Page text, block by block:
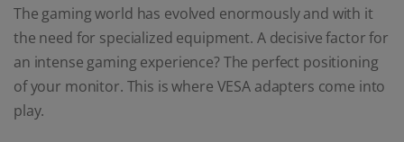
The gaming world has evolved enormously and with it
the need for specialized equipment. A decisive factor for
an intense gaming experience? The perfect positioning
of your monitor. This is where VESA adapters come into
play.